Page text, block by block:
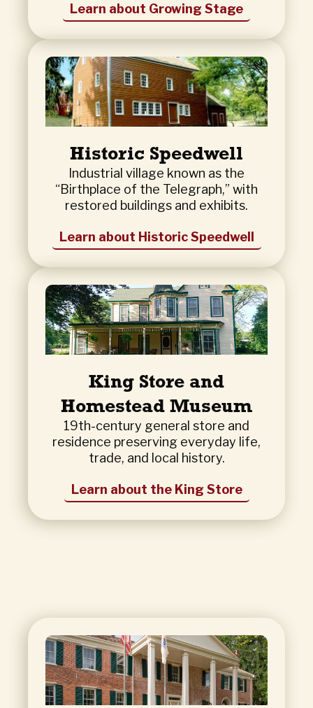
Learn about Growing Stage
Historic Speedwell
Industrial village known as the
“Birthplace of the Telegraph,” with
restored buildings and exhibits.
Learn about Historic Speedwell
King Store and
Homestead Museum
19th-century general store and
residence preserving everyday life,
trade, and local history.
Learn about the King Store